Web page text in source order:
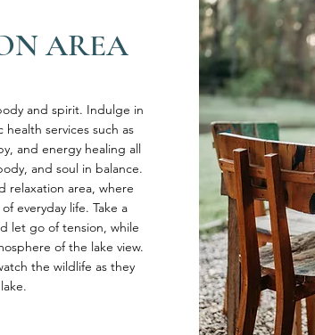
AREA
and spirit. Indulge in
services such as
and energy healing all
and soul in balance.
relaxation area, where
everyday life. Take a
let go of tension, while
of the lake view.
the wildlife as they